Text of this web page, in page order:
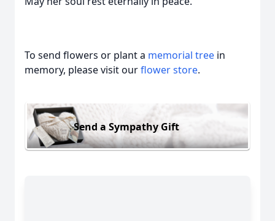
To send flowers or plant a memorial tree in
memory, please visit ourflower store.
Send a Sympathy Gift